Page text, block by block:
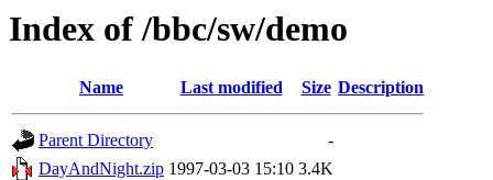
Index of /bbc/sw/demo
Name Last modified Size Description
Parent Directory
-
DayAndNight.zip 1997-03-03 15:10 3.4K